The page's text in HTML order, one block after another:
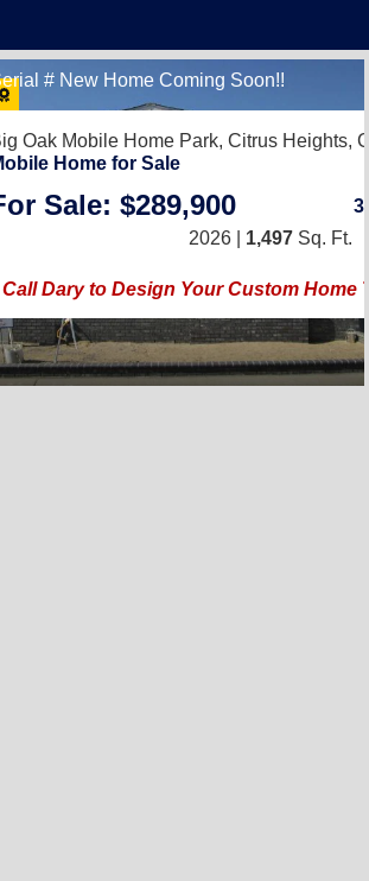
# New Home Coming Soon!!
Oak Mobile Home Park, Citrus Heights,
Home for Sale
Sale: $289,900
3
2026 | 1,497 Sq. Ft.
Call Dary to Design Your Custom Home
95621